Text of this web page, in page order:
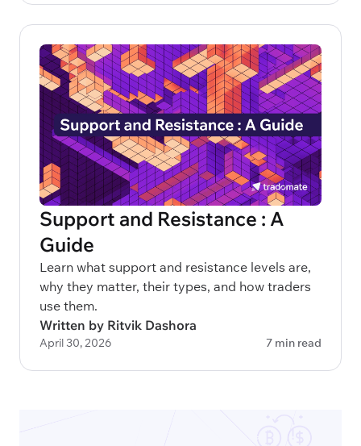
Support and Resistance : A
Guide
Learn what support and resistance levels are,
why they matter, their types, and how traders
use them.
Written by Ritvik Dashora
April 30, 2026 7 min read